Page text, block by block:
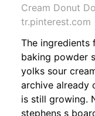
Cream Donut
tr.pinterest.com
The ingredients
baking powder
yolks sour
archive already
is still growing.
stephens s